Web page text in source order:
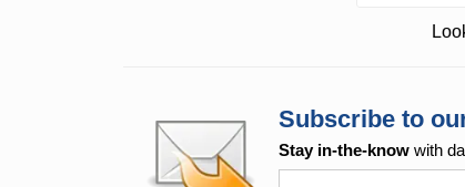
Subscribe to
Stay in-the-know with